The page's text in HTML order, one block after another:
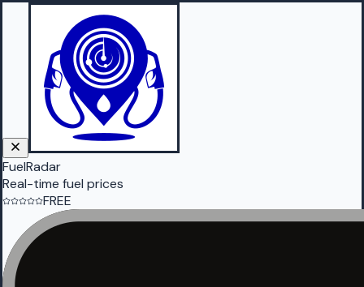
FuelRadar
Real-time fuel prices
FREE